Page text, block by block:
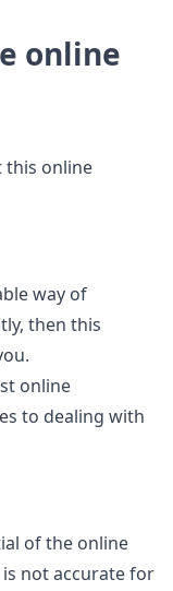
online
this online
way of
then this
online
to dealing with
of the online
not accurate for